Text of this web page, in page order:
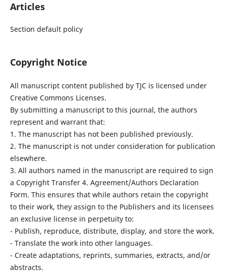
Articles
Section default policy
Copyright Notice
All manuscript content published by TJC is licensed under
Creative Commons Licenses.
By submitting a manuscript to this journal, the authors
represent and warrant that:
1. The manuscript has not been published previously.
2. The manuscript is not under consideration for publication
elsewhere.
3. All authors named in the manuscript are required to sign
a Copyright Transfer 4. Agreement/Authors Declaration
Form. This ensures that while authors retain the copyright
to their work, they assign to the Publishers and its licensees
an exclusive license in perpetuity to:
- Publish, reproduce, distribute, display, and store the work.
- Translate the work into other languages.
- Create adaptations, reprints, summaries, extracts, and/or
abstracts.